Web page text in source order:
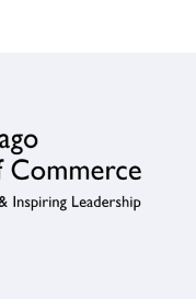
Leadership